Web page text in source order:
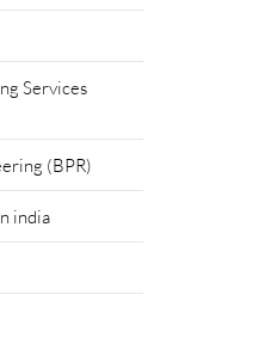
Services
(BPR)
india